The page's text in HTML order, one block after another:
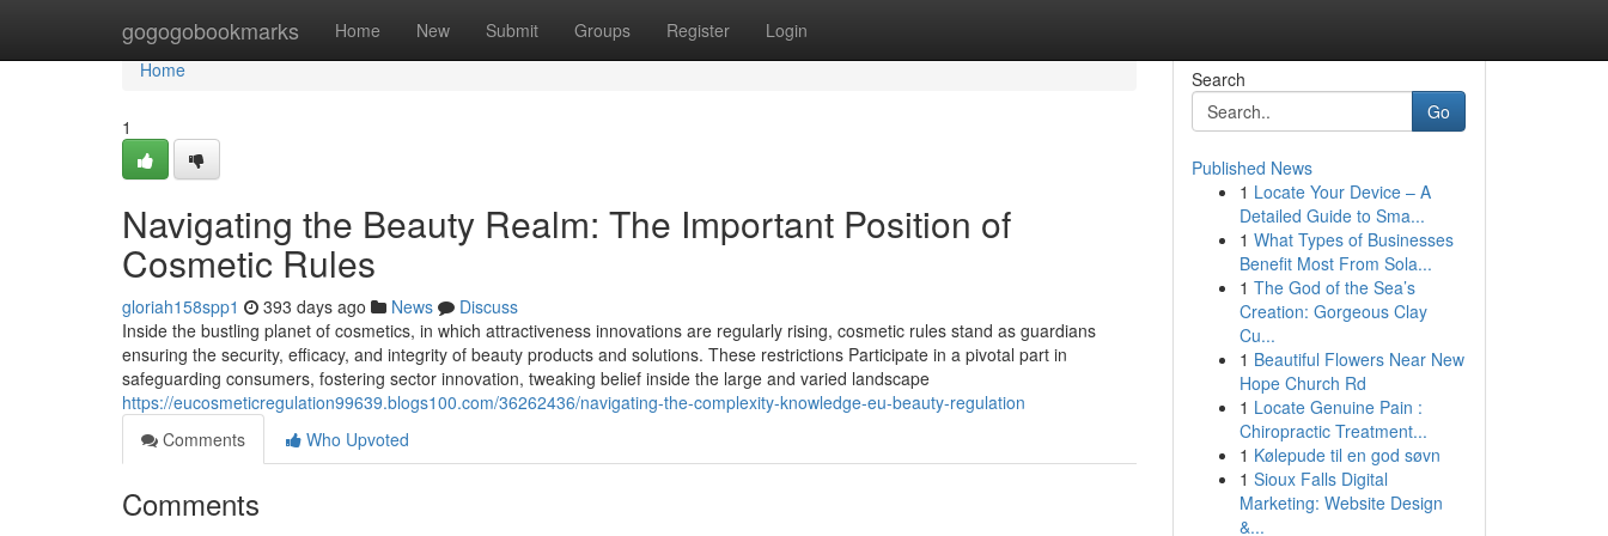
gogogobookmarks Home New Submit Groups Register Login
Home
Home
1
Navigating the Beauty Realm: The Important Position of
Cosmetic Rules
gloriah158spp1 393 days ago News
Discuss
Inside the bustling planet of cosmetics, in which attractiveness innovations are regularly rising, cosmetic rules stand as guardians
ensuring the security, efficacy, and integrity of beauty products and solutions. These restrictions Participate in a pivotal part in
safeguarding consumers, fostering sector innovation, tweaking belief inside the large and varied landscape
https://eucosmeticregulation99639.blogs100.com/36262436/navigating-the-complexity-knowledge-eu-beauty-regulation
Comments
Who Upvoted
Comments
Search
Go
Published News
1 Locate Your Device – A
Detailed Guide to Sma...
1 What Types of Businesses
Benefit Most From Sola...
1 The God of the Sea’s
Creation: Gorgeous Clay
Cu...
1 Beautiful Flowers Near New
Hope Church Rd
1 Locate Genuine Pain :
Chiropractic Treatment...
1 Kølepude til en god søvn
1 Sioux Falls Digital
Marketing: Website Design
&...